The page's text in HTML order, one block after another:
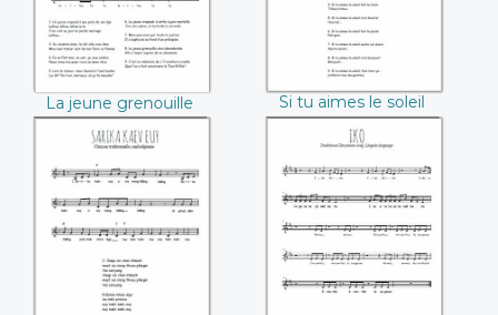
La jeune grenouille Si tu aimes le soleil
Sarika kaév euy Iko